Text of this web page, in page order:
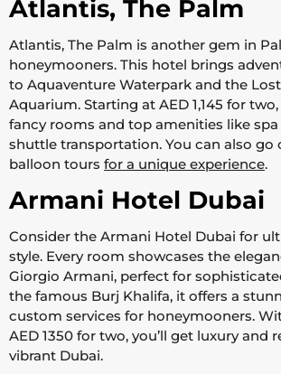
Atlantis, The Palm
Atlantis, The Palm is another gem in
honeymooners. This hotel brings
to Aquaventure Waterpark and the
Aquarium. Starting at AED 1,145 for
fancy rooms and top amenities like spa
shuttle transportation. You can also go
balloon tours for a unique experience.
Armani Hotel Dubai
Consider the Armani Hotel Dubai for
style. Every room showcases the
Giorgio Armani, perfect for
the famous Burj Khalifa, it offers a
custom services for honeymooners.
AED 1350 for two, you’ll get luxury and
vibrant Dubai.